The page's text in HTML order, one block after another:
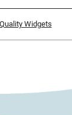
Widgets